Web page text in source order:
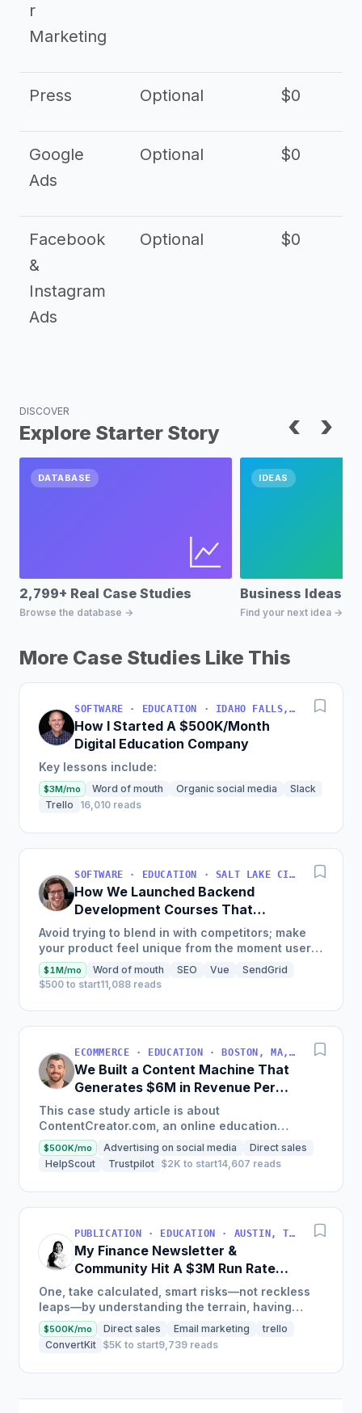
r
Marketing
Press Optional $0
Google
Ads
Optional $0
Facebook
&
Instagram
Ads
Optional $0
DISCOVER
Explore Starter Story ‹ ›
DATABASE
2,799+ Real Case Studies
Browse the database →
IDEAS
Business Ideas
Find your next idea →
More Case Studies Like This
SOFTWARE · EDUCATION · IDAHO FALLS, IDAHO, USA
How I Started A $500K/Month
Digital Education Company
Key lessons include:
$3M/mo Word of mouth Organic social media
Slack
Trello
16,010 reads
SOFTWARE · EDUCATION · SALT LAKE CITY, UT, USA
How We Launched Backend
Development Courses That
Generate $110K/Month
Avoid trying to blend in with competitors; make
your product feel unique from the moment users
land on your site.
$1M/mo Word of mouth SEO Vue
SendGrid
$500 to start11,088 reads
ECOMMERCE · EDUCATION · BOSTON, MA, USA
We Built a Content Machine That
Generates $6M in Revenue Per
Year
This case study article is about
ContentCreator.com, an online education
platform that teaches professional content
creation, which started with just $60...
$500K/mo Advertising on social media
Direct sales
HelpScout
Trustpilot $2K to start14,607 reads
PUBLICATION · EDUCATION · AUSTIN, TX, USA
My Finance Newsletter &
Community Hit A $3M Run Rate
This Year
One, take calculated, smart risks—not reckless
leaps—by understanding the terrain, having
conviction, and contingency plans. Two, comfort
and passive...
$500K/mo Direct sales Email marketing
trello
ConvertKit $5K to start9,739 reads